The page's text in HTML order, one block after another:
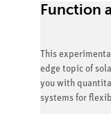
Function
This
edge topic of
you with
systems for